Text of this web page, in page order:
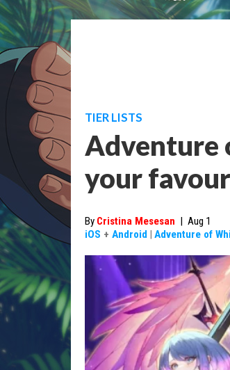
TIER LISTS
Adventure
your
By Cristina Mesesan | Aug 1
iOS + Android | Adventure of